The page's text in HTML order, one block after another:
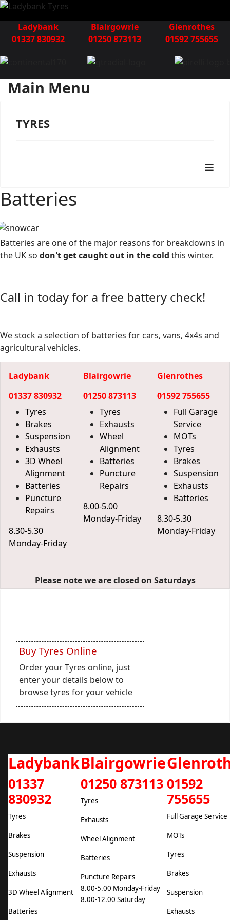
Ladybank
01337 830932
Blairgowrie
01250 873113
Glenrothes
01592 755655
Main Menu
TYRES
≡
Batteries
Batteries are one of the major reasons for breakdowns in
the UK so don't get caught out in the cold this winter.
Call in today for a free battery check!
We stock a selection of batteries for cars, vans, 4x4s and
agricultural vehicles.
Ladybank
01337 830932
Tyres
Brakes
Suspension
Exhausts
3D Wheel
Alignment
Batteries
Puncture
Repairs
8.30-5.30
Monday-Friday
Blairgowrie
01250 873113
Tyres
Exhausts
Wheel
Alignment
Batteries
Puncture
Repairs
8.00-5.00
Monday-Friday
Glenrothes
01592 755655
Full Garage
Service
MOTs
Tyres
Brakes
Suspension
Exhausts
Batteries
8.30-5.30
Monday-Friday
Please note we are closed on Saturdays
Buy Tyres Online
Order your Tyres online, just
enter your details below to
browse tyres for your vehicle
Ladybank
01337
830932
Tyres
Brakes
Suspension
Exhausts
3D Wheel Alignment
Batteries
Blairgowrie
01250 873113
Tyres
Exhausts
Wheel Alignment
Batteries
Puncture Repairs
8.00-5.00 Monday-Friday
8.00-12.00 Saturday
01592
755655
Full Garage Service
MOTs
Tyres
Brakes
Suspension
Exhausts